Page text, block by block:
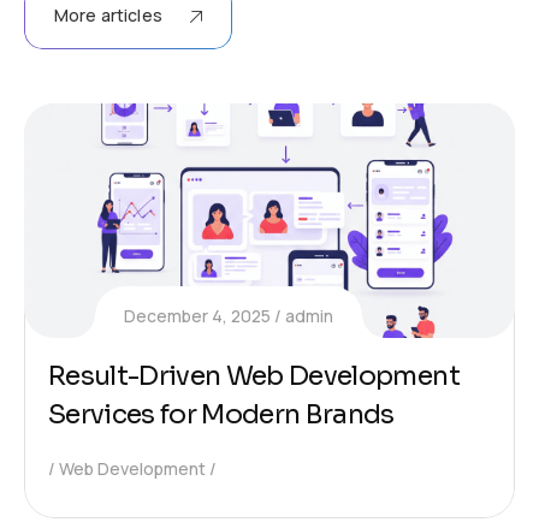
More articles
December 4, 2025 admin
Result-Driven Web Development
Services for Modern Brands
Web Development